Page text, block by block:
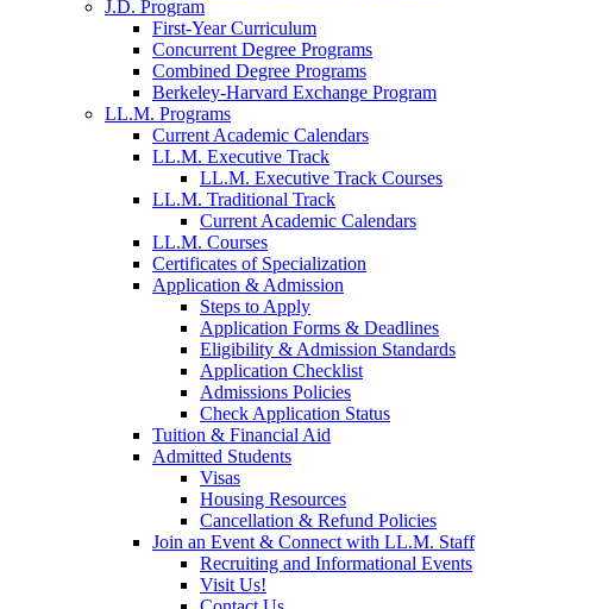
J.D. Program
First-Year Curriculum
Concurrent Degree Programs
Combined Degree Programs
Berkeley-Harvard Exchange Program
LL.M. Programs
Current Academic Calendars
LL.M. Executive Track
LL.M. Executive Track Courses
LL.M. Traditional Track
Current Academic Calendars
LL.M. Courses
Certificates of Specialization
Application & Admission
Steps to Apply
Application Forms & Deadlines
Eligibility & Admission Standards
Application Checklist
Admissions Policies
Check Application Status
Tuition & Financial Aid
Admitted Students
Visas
Housing Resources
Cancellation & Refund Policies
Join an Event & Connect with LL.M. Staff
Recruiting and Informational Events
Visit Us!